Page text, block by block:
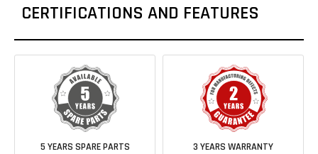
CERTIFICATIONS AND FEATURES
5 YEARS SPARE PARTS 3 YEARS WARRANTY